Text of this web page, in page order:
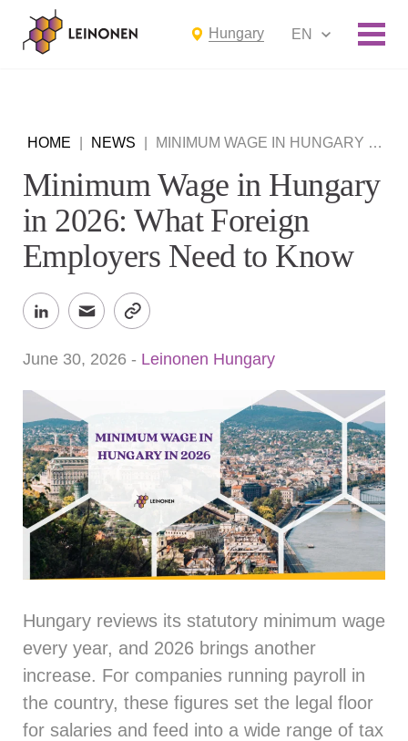
Hungary EN
HOME NEWS MINIMUM WAGE IN HUNGARY IN 2026: WHAT FOREIGN EMPLOYERS NEED TO KNOW
Minimum Wage in Hungary
in 2026: What Foreign
Employers Need to Know
June 30, 2026 - Leinonen Hungary
Hungary reviews its statutory minimum wage
every year, and 2026 brings another
increase. For companies running payroll in
the country, these figures set the legal floor
for salaries and feed into a wide range of tax